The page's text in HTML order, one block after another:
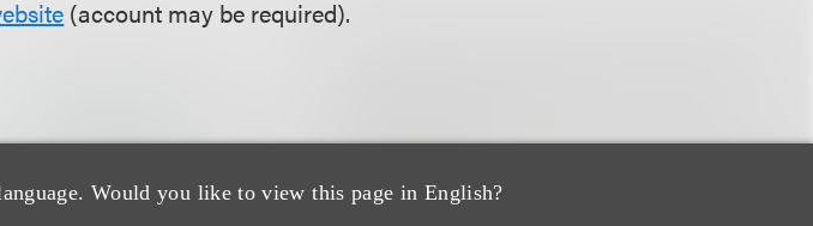
Would you like to view this page in English?
(account may be required).